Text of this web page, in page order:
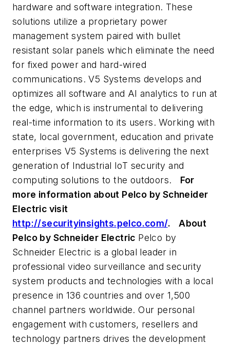
hardware and software integration. These
solutions utilize a proprietary power
management system paired with bullet
resistant solar panels which eliminate the need
for fixed power and hard-wired
communications. V5 Systems develops and
optimizes all software and AI analytics to run at
the edge, which is instrumental to delivering
real-time information to its users. Working with
state, local government, education and private
enterprises V5 Systems is delivering the next
generation of Industrial IoT security and
computing solutions to the outdoors.
For
more information about Pelco by Schneider
Electric visit
http://securityinsights.pelco.com/.
About
Pelco by Schneider Electric Pelco by
Schneider Electric is a global leader in
professional video surveillance and security
system products and technologies with a local
presence in 136 countries and over 1,500
channel partners worldwide. Our personal
engagement with customers, resellers and
technology partners drives the development